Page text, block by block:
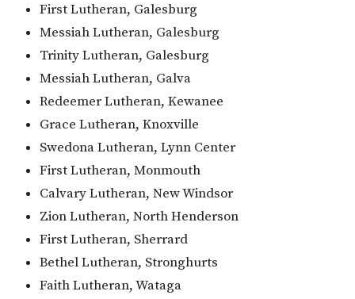
First Lutheran, Galesburg
Messiah Lutheran, Galesburg
Trinity Lutheran, Galesburg
Messiah Lutheran, Galva
Redeemer Lutheran, Kewanee
Grace Lutheran, Knoxville
Swedona Lutheran, Lynn Center
First Lutheran, Monmouth
Calvary Lutheran, New Windsor
Zion Lutheran, North Henderson
First Lutheran, Sherrard
Bethel Lutheran, Stronghurts
Faith Lutheran, Wataga